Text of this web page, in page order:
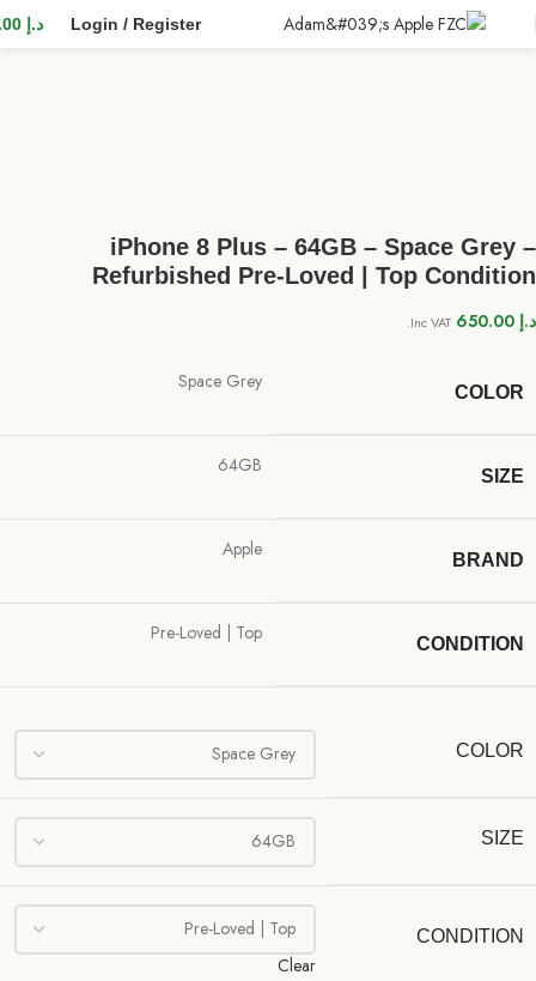
Login / Register د.إ
iPhone 8 Plus – 64GB – Space Grey –
Refurbished Pre-Loved | Top Condition
د.إ Inc VAT.
COLOR
Space Grey
SIZE
64GB
BRAND
Apple
CONDITION
Pre-Loved | Top
COLOR
SIZE
CONDITION
Clear